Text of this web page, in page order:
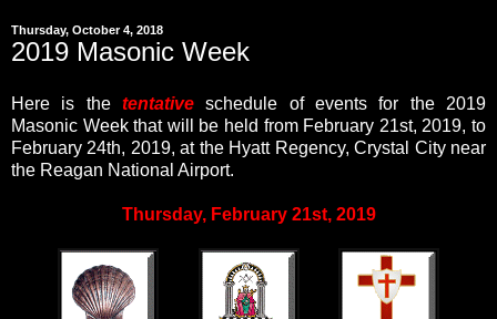
Thursday, October 4, 2018
2019 Masonic Week
Here is the tentative schedule of events for the 2019
Masonic Week that will be held from February 21st, 2019, to
February 24th, 2019, at the Hyatt Regency, Crystal City near
the Reagan National Airport.
Thursday, February 21st, 2019